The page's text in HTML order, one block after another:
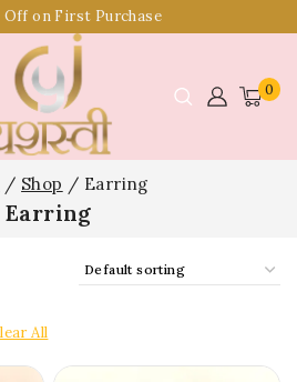
Off on First Purchase
0
/ Shop / Earring
Earring
All